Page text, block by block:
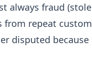
always fraud
from repeat
disputed because